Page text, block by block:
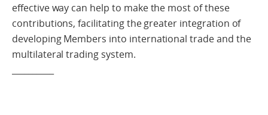
effective way can help to make the most of these
contributions, facilitating the greater integration of
developing Members into international trade and the
multilateral trading system.